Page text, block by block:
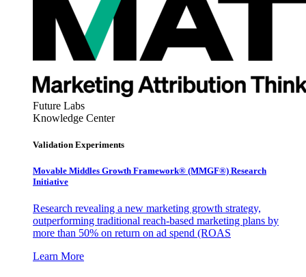
Future Labs
Knowledge Center
Validation Experiments
Movable Middles Growth Framework® (MMGF®) Research
Initiative
Research revealing a new marketing growth strategy,
outperforming traditional reach-based marketing plans by
more than 50% on return on ad spend (ROAS
Learn More